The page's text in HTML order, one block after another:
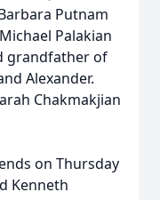
Putnam
Palakian
grandfather of
Alexander.
Chakmakjian
on Thursday
Kenneth